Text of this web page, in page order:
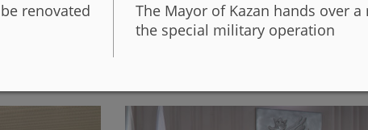
big way
In Kazan, the fronts of six buildings
design of the new Galiaskar Kamal
renovated
The Mayor of Kazan hands over
the special military operation